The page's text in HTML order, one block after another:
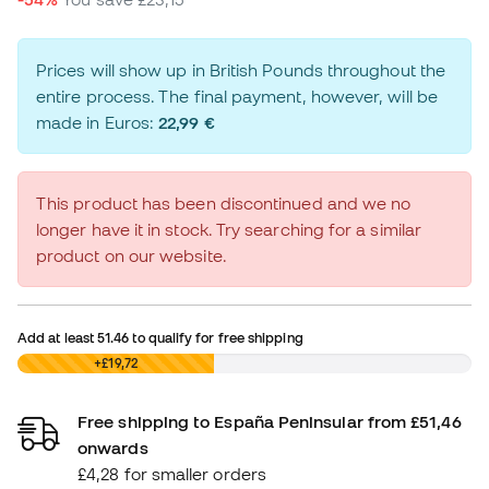
Prices will show up in British Pounds throughout the
entire process. The final payment, however, will be
made in Euros:22,99 €
This product has been discontinued and we no
longer have it in stock. Try searching for a similar
product on our website.
Add at least51.46 to qualify for free shipping
£0,00 +£19,72
Free shipping to España Peninsular from £51,46
onwards
£4,28 for smaller orders